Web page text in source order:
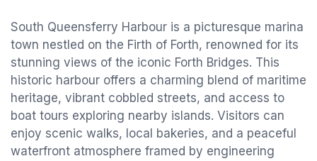
South Queensferry Harbour is a picturesque marina
town nestled on the Firth of Forth, renowned for its
stunning views of the iconic Forth Bridges. This
historic harbour offers a charming blend of maritime
heritage, vibrant cobbled streets, and access to
boat tours exploring nearby islands. Visitors can
enjoy scenic walks, local bakeries, and a peaceful
waterfront atmosphere framed by engineering